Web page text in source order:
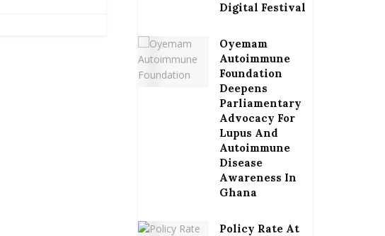
Digital Festival
Oyemam
Autoimmune
Foundation
Deepens
Parliamentary
Advocacy For
Lupus And
Autoimmune
Disease
Awareness In
Ghana
Policy Rate At